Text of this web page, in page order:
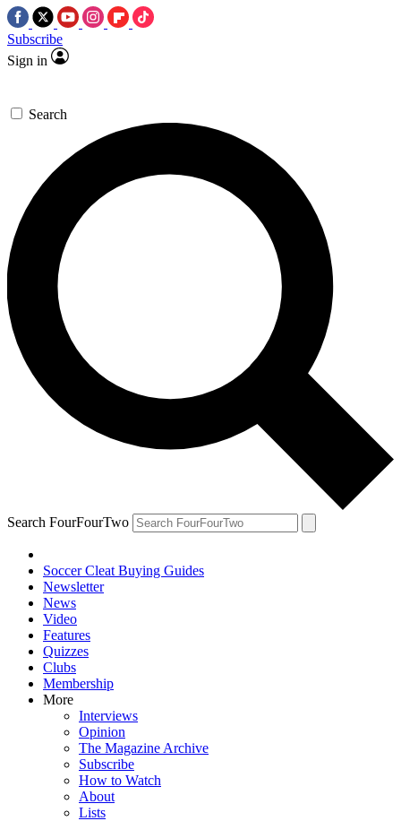
Subscribe
Sign in
Search
Search FourFourTwo
Soccer Cleat Buying Guides
Newsletter
News
Video
Features
Quizzes
Clubs
Membership
More
Interviews
Opinion
The Magazine Archive
Subscribe
How to Watch
About
Lists